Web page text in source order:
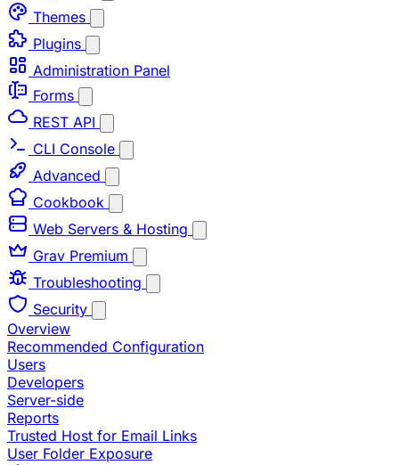
Themes
Plugins
Administration Panel
Forms
REST API
CLI Console
Advanced
Cookbook
Web Servers & Hosting
Grav Premium
Troubleshooting
Security
Overview
Recommended Configuration
Users
Developers
Server-side
Reports
Trusted Host for Email Links
User Folder Exposure